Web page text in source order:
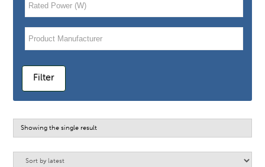
Filter
Showing the single result